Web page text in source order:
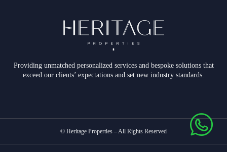
Providing unmatched personalized services and bespoke solutions that
exceed our clients’ expectations and set new industry standards.
© Heritage Properties – All Rights Reserved